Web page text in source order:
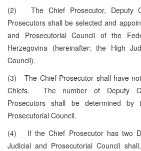
(2) The Chief Prosecutor, Deputy
Prosecutors shall be selected and
and Prosecutorial Council of the
Herzegovina (hereinafter: the High
Council).
(3) The Chief Prosecutor shall have
Chiefs. The number of Deputy
Prosecutors shall be determined by
Prosecutorial Council.
(4) If the Chief Prosecutor has two
Judicial and Prosecutorial Council